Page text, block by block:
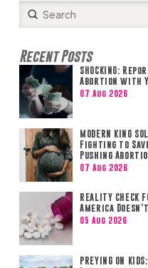
Search
Submit
Recent Posts
SHOCKING:
Abortion with
07 Aug 2026
MODERN KING
Fighting to
Pushing
07 Aug 2026
REALITY CHECK
America
05 Aug 2026
PREYING ON